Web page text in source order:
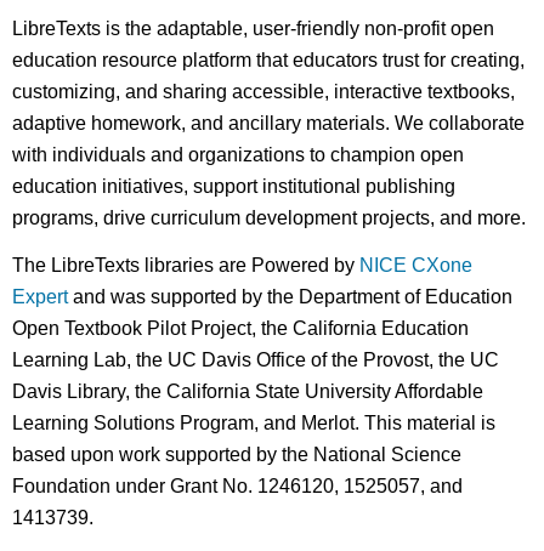
LibreTexts is the adaptable, user-friendly non-profit open
education resource platform that educators trust for creating,
customizing, and sharing accessible, interactive textbooks,
adaptive homework, and ancillary materials. We collaborate
with individuals and organizations to champion open
education initiatives, support institutional publishing
programs, drive curriculum development projects, and more.
The LibreTexts libraries are Powered by NICE CXone
Expertand was supported by the Department of Education
Open Textbook Pilot Project, the California Education
Learning Lab, the UC Davis Office of the Provost, the UC
Davis Library, the California State University Affordable
Learning Solutions Program, and Merlot. This material is
based upon work supported by the National Science
Foundation under Grant No. 1246120, 1525057, and
1413739.